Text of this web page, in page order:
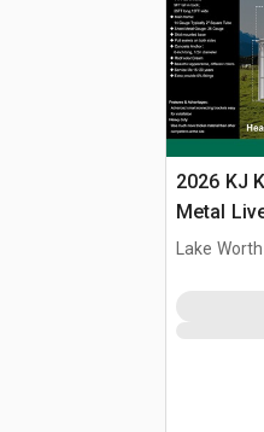
2026 KJ
Metal
(Unused)
Lake